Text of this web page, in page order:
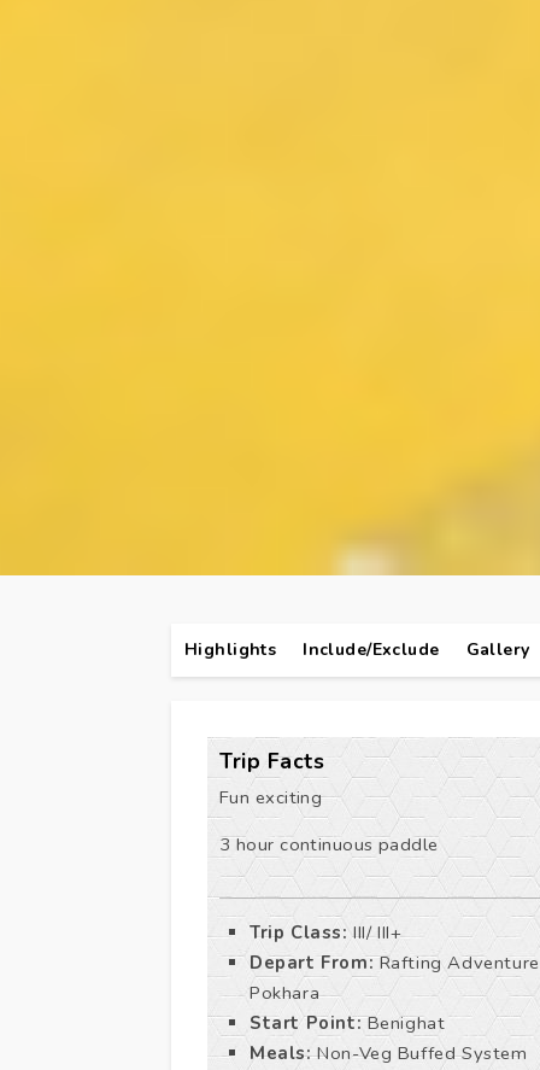
Highlights Include/Exclude Gallery
Trip Facts
Fun exciting
3 hour continuous paddle
Trip Class: III/ III+
Depart From:Rafting Adventure
Pokhara
Start Point:Benighat
Meals:Non-Veg Buffed System